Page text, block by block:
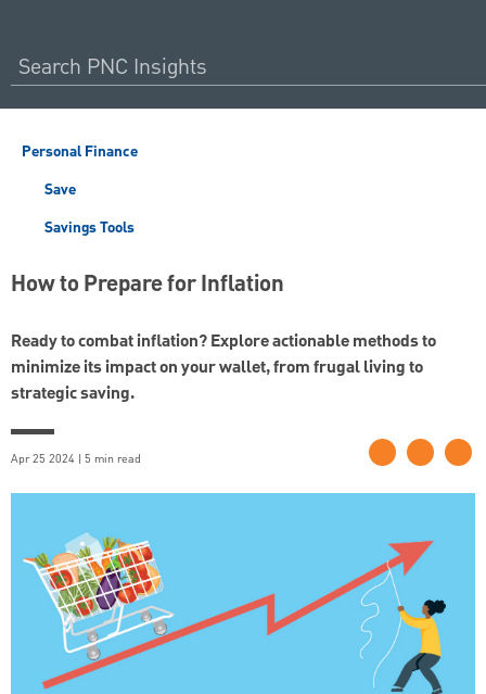
Personal Finance
Save
Savings Tools
How to Prepare for Inflation
Ready to combat inflation? Explore actionable methods to
minimize its impact on your wallet, from frugal living to
strategic saving.
Apr 25 2024 | 5 min read